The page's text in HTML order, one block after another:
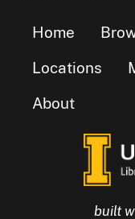
Home
Locations
About
built